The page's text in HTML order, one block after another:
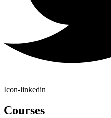
Icon-linkedin
Courses